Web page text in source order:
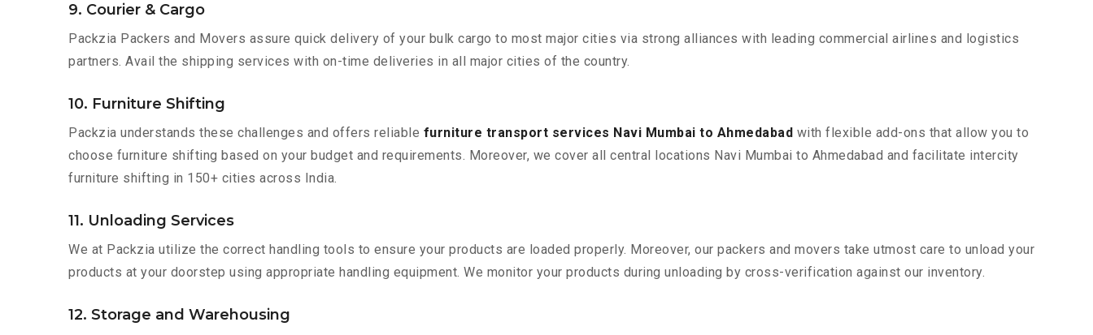
9. Courier & Cargo
Packzia Packers and Movers assure quick delivery of your bulk cargo to most major cities via strong alliances with leading commercial airlines and logistics
partners. Avail the shipping services with on-time deliveries in all major cities of the country.
10. Furniture Shifting
Packzia understands these challenges and offers reliable furniture transport services Navi Mumbai to Ahmedabad with flexible add-ons that allow you to
choose furniture shifting based on your budget and requirements. Moreover, we cover all central locations Navi Mumbai to Ahmedabad and facilitate intercity
furniture shifting in 150+ cities across India.
11. Unloading Services
We at Packzia utilize the correct handling tools to ensure your products are loaded properly. Moreover, our packers and movers take utmost care to unload your
products at your doorstep using appropriate handling equipment. We monitor your products during unloading by cross-verification against our inventory.
12. Storage and Warehousing